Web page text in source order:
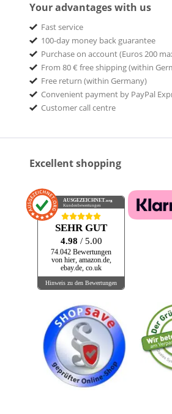
Your advantages with us
Fast service
100-day money back guarantee
Purchase on account (Euros 200
From 80 € free shipping (within
Free return (within Germany)
Convenient payment by PayPal
Customer call centre
Excellent shopping
AUSGEZEICHNET.org
Kundenbewertungen
SEHR GUT
4.98 / 5.00
74.042 Bewertungen
von hier, amazon.de,
ebay.de, co.uk
Hinweis zu den Bewertungen